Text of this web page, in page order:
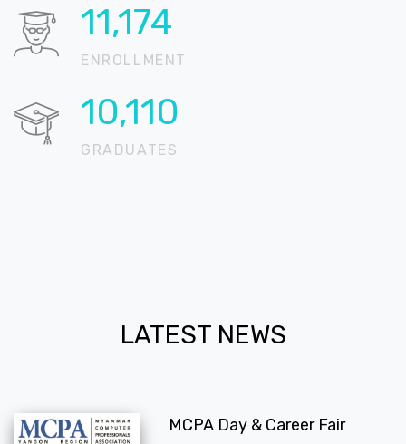
15,327
ENROLLMENT
13,867
GRADUATES
LATEST NEWS
MCPA Day & Career Fair